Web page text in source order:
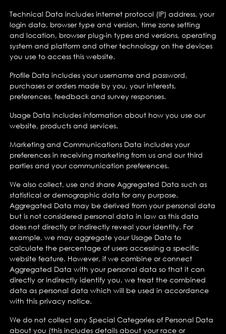
Technical Data includes internet protocol (IP) address, your
login data, browser type and version, time zone setting
and location, browser plug-in types and versions, operating
system and platform and other technology on the devices
you use to access this website.
Profile Data includes your username and password,
purchases or orders made by you, your interests,
preferences, feedback and survey responses.
Usage Data includes information about how you use our
website, products and services.
Marketing and Communications Data includes your
preferences in receiving marketing from us and our third
parties and your communication preferences.
We also collect, use and share Aggregated Data such as
statistical or demographic data for any purpose.
Aggregated Data may be derived from your personal data
but is not considered personal data in law as this data
does not directly or indirectly reveal your identity. For
example, we may aggregate your Usage Data to
calculate the percentage of users accessing a specific
website feature. However, if we combine or connect
Aggregated Data with your personal data so that it can
directly or indirectly identify you, we treat the combined
data as personal data which will be used in accordance
with this privacy notice.
We do not collect any Special Categories of Personal Data
about you (this includes details about your race or